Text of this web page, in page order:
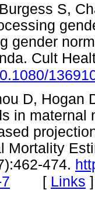
S,
gender
Cult
D, Hogan
in
Mortality
474.
[ Links ]